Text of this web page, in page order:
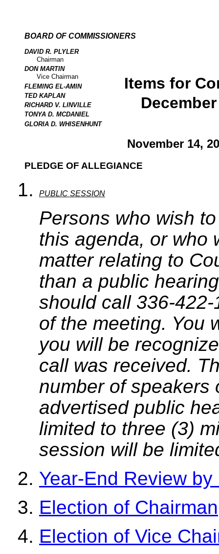
Items for
BOARD OF COMMISSIONERS
DAVID R. PLYLER
Chairman
DON MARTIN
Vice Chairman
FLEMING EL-AMIN
TED KAPLAN
RICHARD V. LINVILLE
TONYA D. MCDANIEL
GLORIA D. WHISENHUNT
November 14,
PLEDGE OF ALLEGIANCE
PUBLIC SESSION
Persons who wish
this agenda, or who
matter relating to
than a public
should call 336-
of the meeting. You
you will be
call was received.
number of speakers
advertised public
limited to three (3)
session will be
Year-End Review
Election of Chairman
Election of Vice